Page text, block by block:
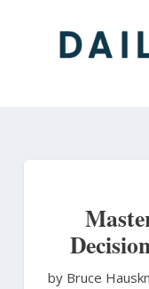
by Bruce